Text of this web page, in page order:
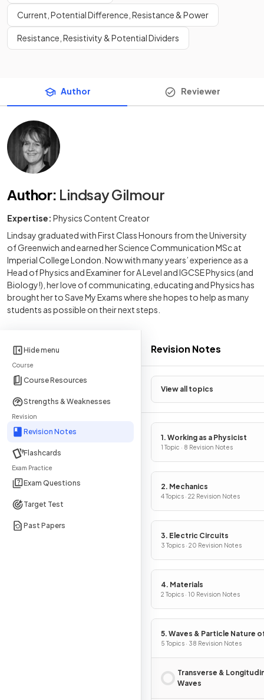
Hide menu
Course
Course Resources
Strengths & Weaknesses
Revision
Revision Notes
Flashcards
Exam Practice
Exam Questions
Target Test
Past Papers
Revision Notes
View all topics
1. Working as a Physicist
1 Topic · 8 Revision Notes
2. Mechanics
4 Topics · 22 Revision Notes
3. Electric Circuits
3 Topics · 20 Revision Notes
4. Materials
2 Topics · 10 Revision Notes
5. Waves & Particle Nature
5 Topics · 38 Revision Notes
Transverse &
Waves
Current, Potential Difference, Resistance & Power
Resistance, Resistivity & Potential Dividers
Author Reviewer
Author: Lindsay Gilmour
Expertise: Physics Content Creator
Lindsay graduated with First Class Honours from the University
of Greenwich and earned her Science Communication MSc at
Imperial College London. Now with many years’ experience as a
Head of Physics and Examiner for A Level and IGCSE Physics (and
Biology!), her love of communicating, educating and Physics has
brought her to Save My Exams where she hopes to help as many
students as possible on their next steps.